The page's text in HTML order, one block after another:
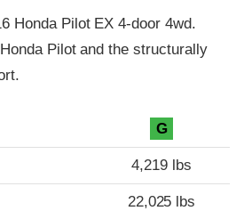
Honda Pilot EX 4-door 4wd.
Pilot and the structurally
G
4,219 lbs
22,025 lbs